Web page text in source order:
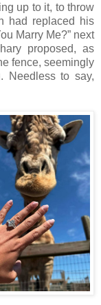
up to it, to throw
had replaced his
Marry Me?” next
proposed, as
fence, seemingly
Needless to say,